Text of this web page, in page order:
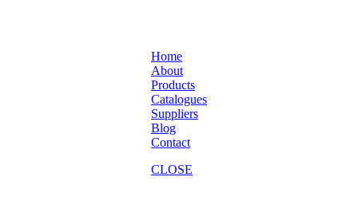
Home
About
Products
Catalogues
Suppliers
Blog
Contact
CLOSE